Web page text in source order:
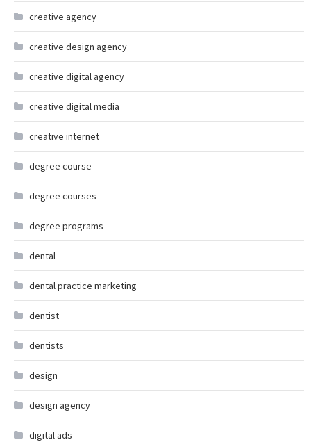
creative agency
creative design agency
creative digital agency
creative digital media
creative internet
degree course
degree courses
degree programs
dental
dental practice marketing
dentist
dentists
design
design agency
digital ads